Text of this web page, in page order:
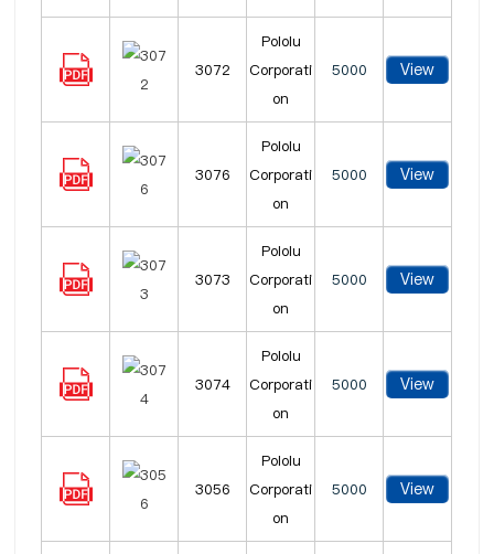
3072
Pololu
Corporati
on
5000 View
3076
Pololu
Corporati
on
5000 View
3073
Pololu
Corporati
on
5000 View
3074
Pololu
Corporati
on
5000 View
3056
Pololu
Corporati
on
5000 View